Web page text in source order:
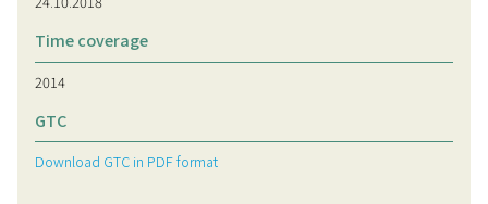
Time coverage
2014
GTC
Download GTC in PDF format